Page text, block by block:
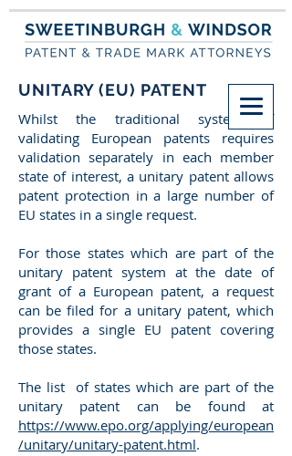
UNITARY (EU) PATENT
Whilst the traditional system of
validating European patents requires
validation separately in each member
state of interest, a unitary patent allows
patent protection in a large number of
EU states in a single request.
For those states which are part of the
unitary patent system at the date of
grant of a European patent, a request
can be filed for a unitary patent, which
provides a single EU patent covering
those states.
The list of states which are part of the
unitary patent can be found at
https://www.epo.org/applying/european
/unitary/unitary-patent.html.